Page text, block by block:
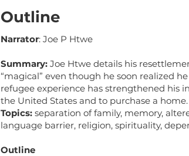
Outline
Narrator: Joe P Htwe
Summary: Joe Htwe details his
“magical” even though he soon realized
refugee experience has strengthened his
the United States and to purchase a home.
Topics: separation of family, memory,
language barrier, religion, spirituality,
Outline